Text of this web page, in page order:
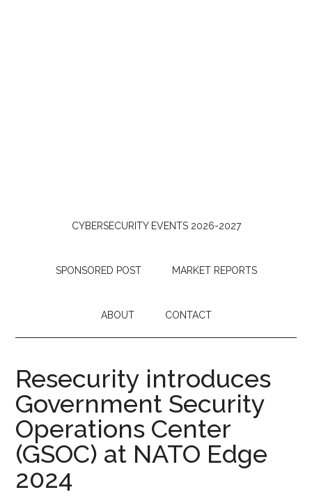
CYBERSECURITY EVENTS 2026-2027
SPONSORED POST MARKET REPORTS
ABOUT CONTACT
Resecurity introduces
Government Security
Operations Center
(GSOC) at NATO Edge
2024